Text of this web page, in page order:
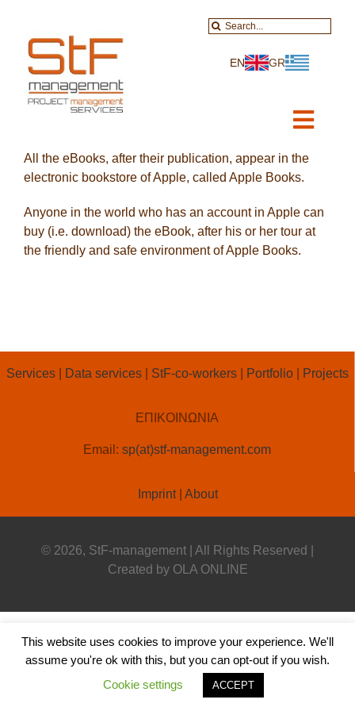
content
Search
EN GR
Home
About-Services
Projects
StF-co-workers
All the eBooks, after their publication, appear in the
electronic bookstore of Apple, called Apple Books.
Anyone in the world who has an account in Apple can
buy (i.e. download) the eBook, after his or her tour at
the friendly and safe environment of Apple Books.
Services| Data services| StF-co-workers| Portfolio| Projects
ΕΠΙΚΟΙΝΩΝΙΑ
Email: sp(at)stf-management.com
Imprint| About
© 2026, StF-management | All Rights Reserved |
Created by OLA ONLINE
This website uses cookies to improve your experience. We'll
assume you're ok with this, but you can opt-out if you wish.
Cookie settings
ACCEPT